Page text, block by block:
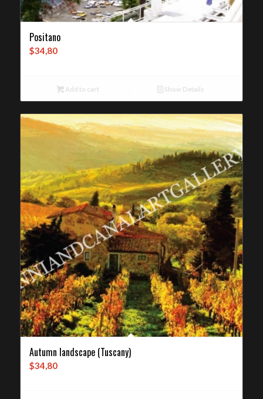
Positano
$34,80
Add to cart Show Details
Autumn landscape (Tuscany)
$34,80